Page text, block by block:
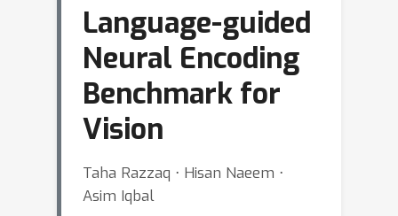
Language-guided
Neural Encoding
Benchmark for
Vision
Taha Razzaq ⋅ Hisan Naeem ⋅
Asim Iqbal